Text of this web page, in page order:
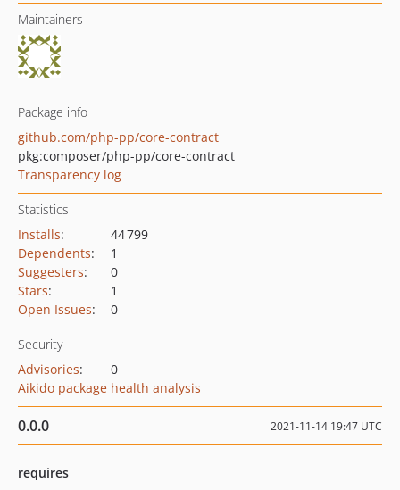
Maintainers
Package info
github.com/php-pp/core-contract
pkg:composer/php-pp/core-contract
Transparency log
Statistics
Installs:
44 799
Dependents:
1
Suggesters:
0
Stars:
1
Open Issues: 0
Security
Advisories:
0
Aikido package health analysis
0.0.0 2021-11-14 19:47 UTC
requires